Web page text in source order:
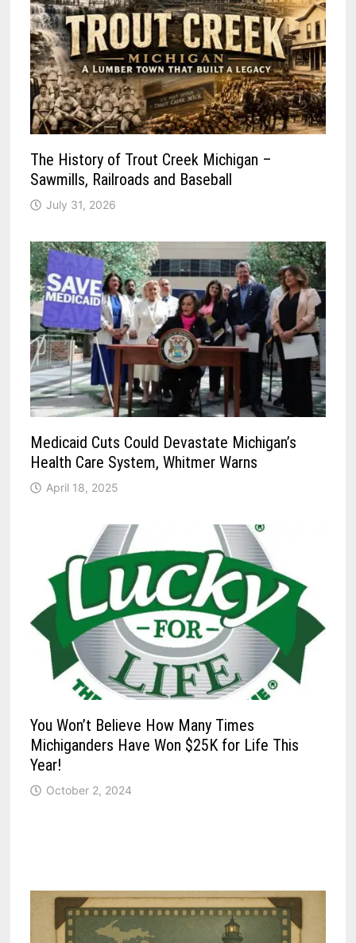
The History of Trout Creek Michigan –
Sawmills, Railroads and Baseball
July 31, 2026
Medicaid Cuts Could Devastate Michigan’s
Health Care System, Whitmer Warns
April 18, 2025
You Won’t Believe How Many Times
Michiganders Have Won $25K for Life This
Year!
October 2, 2024